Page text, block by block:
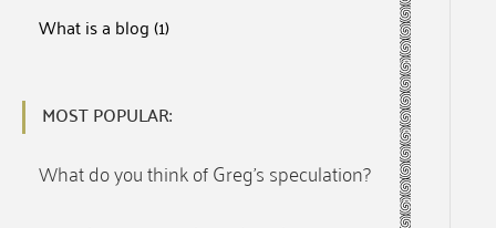
What is a blog(1)
MOST POPULAR:
What do you think of Greg’s speculation?